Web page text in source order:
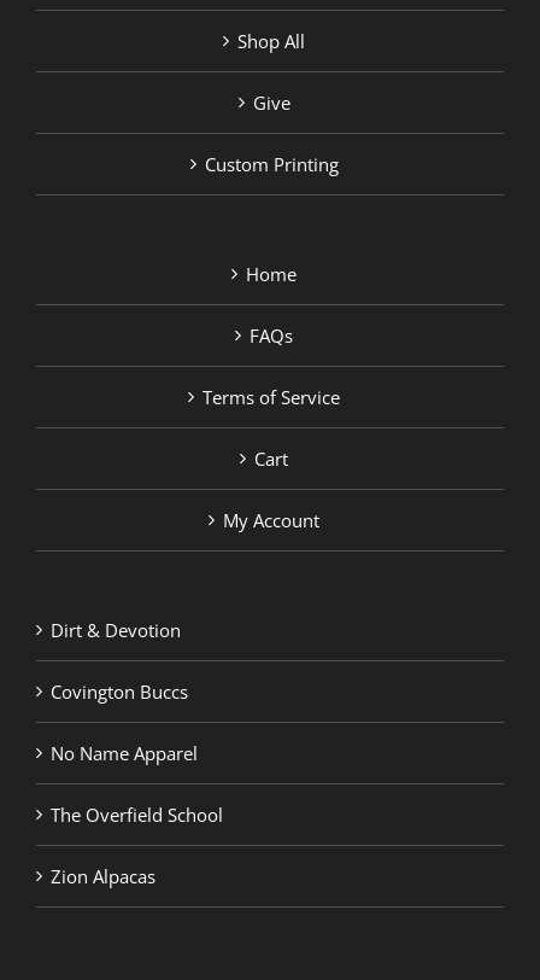
Shop All
Give
Custom Printing
Home
FAQs
Terms of Service
Cart
My Account
Dirt & Devotion
Covington Buccs
No Name Apparel
The Overfield School
Zion Alpacas